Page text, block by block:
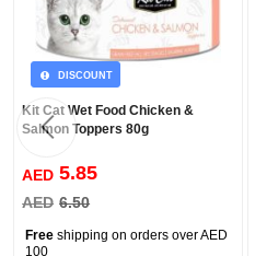
DISCOUNT
Kit Cat Wet Food Chicken &
Salmon Toppers 80g
AED 5.85
AED 6.50
Free shipping on orders over AED
100